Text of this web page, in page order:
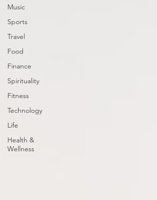
Music
Sports
Travel
Food
Finance
Spirituality
Fitness
Technology
Life
Health &
Wellness